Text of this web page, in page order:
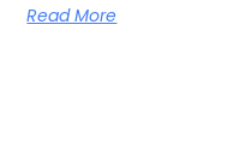
Read More